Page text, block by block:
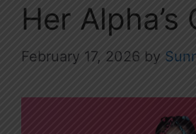
Her Alpha’s
February 17, 2026 by